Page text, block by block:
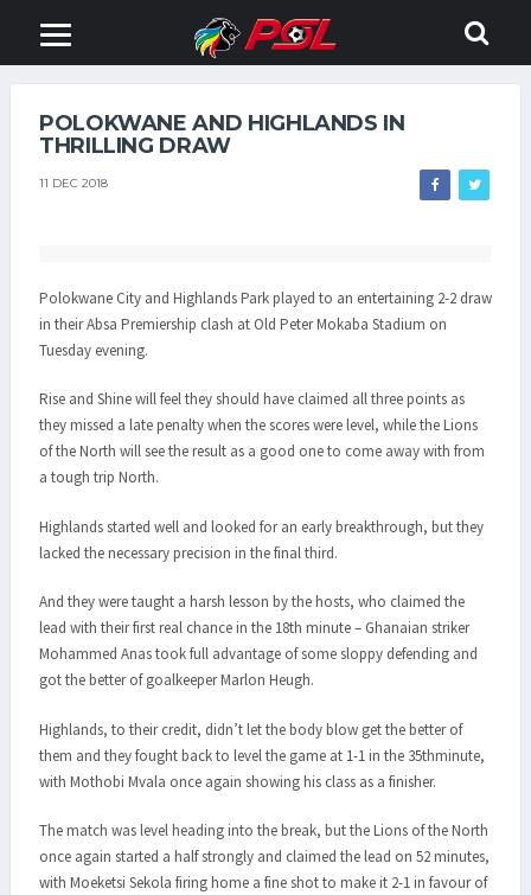
POLOKWANE AND HIGHLANDS IN
THRILLING DRAW
11 DEC 2018
Polokwane City and Highlands Park played to an entertaining 2-2 draw
in their Absa Premiership clash at Old Peter Mokaba Stadium on
Tuesday evening.
Rise and Shine will feel they should have claimed all three points as
they missed a late penalty when the scores were level, while the Lions
of the North will see the result as a good one to come away with from
a tough trip North.
Highlands started well and looked for an early breakthrough, but they
lacked the necessary precision in the final third.
And they were taught a harsh lesson by the hosts, who claimed the
lead with their first real chance in the 18th minute – Ghanaian striker
Mohammed Anas took full advantage of some sloppy defending and
got the better of goalkeeper Marlon Heugh.
Highlands, to their credit, didn’t let the body blow get the better of
them and they fought back to level the game at 1-1 in the 35thminute,
with Mothobi Mvala once again showing his class as a finisher.
The match was level heading into the break, but the Lions of the North
once again started a half strongly and claimed the lead on 52 minutes,
with Moeketsi Sekola firing home a fine shot to make it 2-1 in favour of